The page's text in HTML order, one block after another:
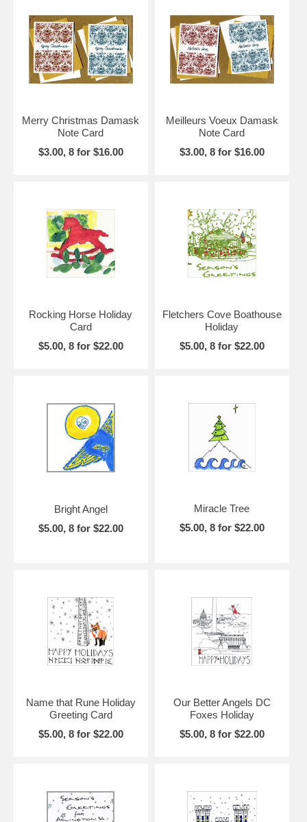
Merry Christmas Damask
Note Card
$3.00, 8 for $16.00
Meilleurs Voeux Damask
Note Card
$3.00, 8 for $16.00
Rocking Horse Holiday
Card
$5.00, 8 for $22.00
Fletchers Cove Boathouse
Holiday
$5.00, 8 for $22.00
Bright Angel
$5.00, 8 for $22.00
Miracle Tree
$5.00, 8 for $22.00
Name that Rune Holiday
Greeting Card
$5.00, 8 for $22.00
Our Better Angels DC
Foxes Holiday
$5.00, 8 for $22.00